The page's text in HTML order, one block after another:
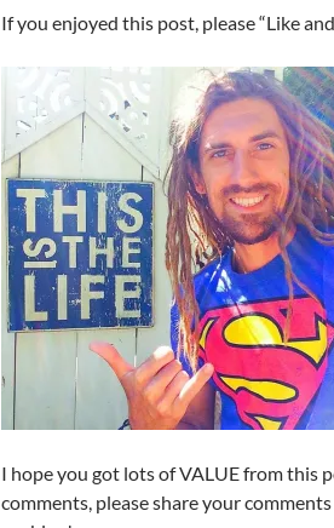
If you enjoyed this post, please “Like
I hope you got lots of VALUE from this
comments, please share your